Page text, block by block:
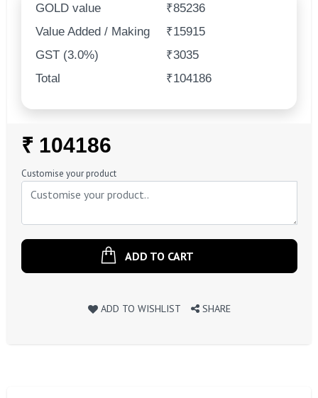
GOLD value
₹85236
Value Added / Making
₹15915
GST (3.0%)
₹3035
Total
₹104186
Regular
Price
₹ 104186
Customise your product
ADD TO CART
ADD TO WISHLIST SHARE